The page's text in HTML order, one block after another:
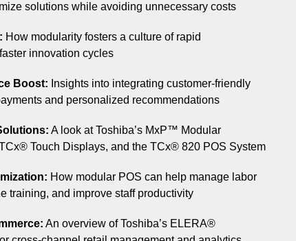
solutions while avoiding unnecessary costs
How modularity fosters a culture of rapid
innovation cycles
Boost: Insights into integrating customer-friendly
and personalized recommendations
A look at Toshiba’s MxP™ Modular
Touch Displays, and the TCx® 820 POS System
How modular POS can help manage labor
training, and improve staff productivity
An overview of Toshiba’s ELERA®